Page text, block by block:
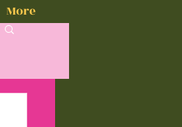
More